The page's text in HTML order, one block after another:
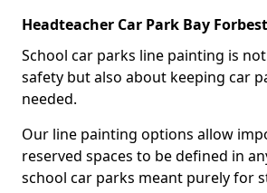
Headteacher Car Park Bay
School car parks line painting is
safety but also about keeping car
needed.
Our line painting options allow
reserved spaces to be defined in
school car parks meant purely for